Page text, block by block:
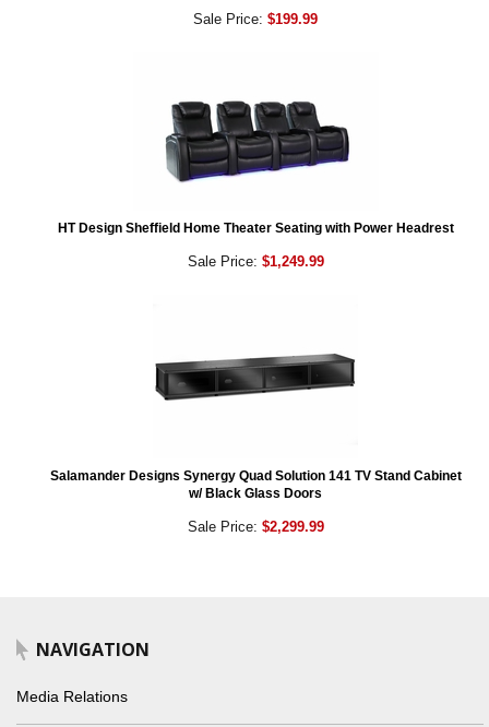
Sale Price: $199.99
HT Design Sheffield Home Theater Seating with Power Headrest
Sale Price: $1,249.99
Salamander Designs Synergy Quad Solution 141 TV Stand Cabinet
w/ Black Glass Doors
Sale Price: $2,299.99
NAVIGATION
Media Relations